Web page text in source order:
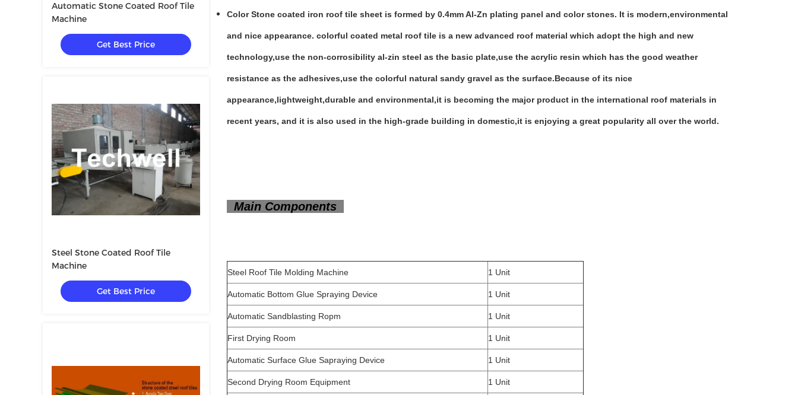
Automatic Stone Coated Roof Tile
Machine
Get Best Price
Steel Stone Coated Roof Tile
Machine
Get Best Price
Color Stone coated iron roof tile sheet is formed by 0.4mm Al-Zn plating panel and color stones. It is modern,environmental
and nice appearance. colorful coated metal roof tile is a new advanced roof material which adopt the high and new
technology,use the non-corrosibility al-zin steel as the basic plate,use the acrylic resin which has the good weather
resistance as the adhesives,use the colorful natural sandy gravel as the surface.Because of its nice
appearance,lightweight,durable and environmental,it is becoming the major product in the international roof materials in
recent years, and it is also used in the high-grade building in domestic,it is enjoying a great popularity all over the world.
Main Components
Steel Roof Tile Molding Machine 1 Unit
Automatic Bottom Glue Spraying Device 1 Unit
Automatic Sandblasting Ropm 1 Unit
First Drying Room 1 Unit
Automatic Surface Glue Sapraying Device 1 Unit
Second Drying Room Equipment 1 Unit